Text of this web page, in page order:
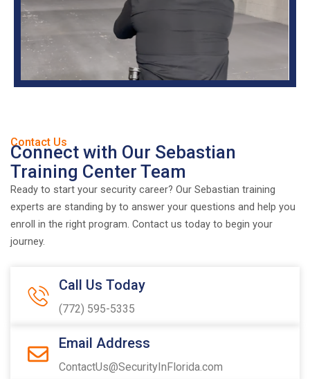
Contact Us
Connect with Our Sebastian
Training Center Team
Ready to start your security career? Our Sebastian training
experts are standing by to answer your questions and help you
enroll in the right program. Contact us today to begin your
journey.
Call Us Today
(772) 595-5335
Email Address
ContactUs@SecurityInFlorida.com